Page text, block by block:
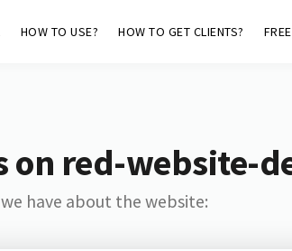
HOW TO USE? HOW TO GET CLIENTS?
on red-website-
have about the website: